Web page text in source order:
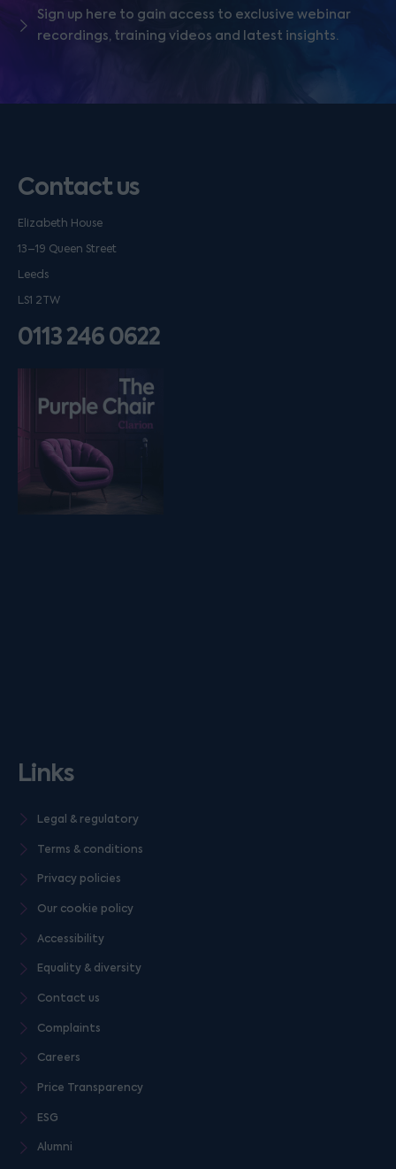
Sign up here to gain access to exclusive webinar
recordings, training videos and latest insights.
Contact us
Elizabeth House
13–19 Queen Street
Leeds
LS1 2TW
0113 246 0622
Listen on podfollow
Links
Legal & regulatory
Terms & conditions
Privacy policies
Our cookie policy
Accessibility
Equality & diversity
Contact us
Complaints
Careers
Price Transparency
ESG
Alumni